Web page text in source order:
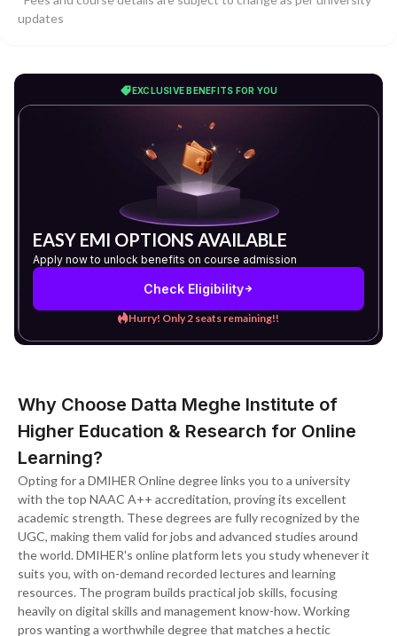
updates
EXCLUSIVE BENEFITS FOR YOU
EASY EMI OPTIONS AVAILABLE
Apply now to unlock benefits on course admission
Check Eligibility
Hurry! Only 2 seats remaining!!
Why Choose Datta Meghe Institute of
Higher Education & Research for Online
Learning?
Opting for a DMIHER Online degree links you to a university
with the top NAAC A++ accreditation, proving its excellent
academic strength. These degrees are fully recognized by the
UGC, making them valid for jobs and advanced studies around
the world. DMIHER's online platform lets you study whenever it
suits you, with on-demand recorded lectures and learning
resources. The program builds practical job skills, focusing
heavily on digital skills and management know-how. Working
pros wanting a worthwhile degree that matches a hectic